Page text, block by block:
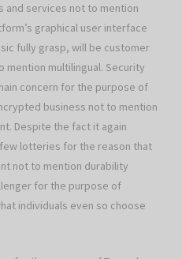
services not to mention
graphical user interface
fully grasp, will be customer
multilingual. Security
concern for the purpose of
business not to mention
Despite the fact it again
lotteries for the reason that
not to mention durability
for the purpose of
individuals even so choose